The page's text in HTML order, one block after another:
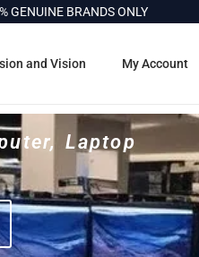
BRANDS ONLY
and Vision My Account
Laptop